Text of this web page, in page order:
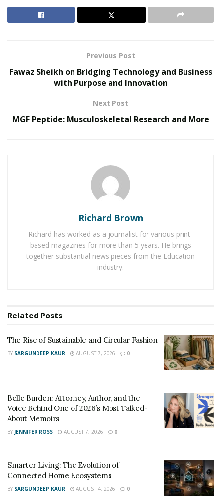
Brian Autz, the pair have created a space that balances
The Rise of Sustainable and Circular Fashion
Belle Burden: Attorney, Author, and the Voice
The venue includes a polished indoor dining room, a
sun-drenched outdoor deck, and a beachside shack
offering up grab-and-go favorites like soft-serve ice
Previous Post
Fawaz Sheikh on Bridging Technology and Business
with Purpose and Innovation
Next Post
MGF Peptide: Musculoskeletal Research and More
Richard Brown
Richard has worked as a journalist for various print-
based magazines for more than 5 years. He brings
together substantial news pieces from the Education
industry.
Related Posts
The Rise of Sustainable and Circular Fashion
BY SARGUNDEEP KAUR AUGUST 7, 2026 0
Belle Burden: Attorney, Author, and the
Voice Behind One of 2026’s Most Talked-
About Memoirs
BY JENNIFER ROSS AUGUST 7, 2026 0
Smarter Living: The Evolution of
Connected Home Ecosystems
BY SARGUNDEEP KAUR AUGUST 4, 2026 0